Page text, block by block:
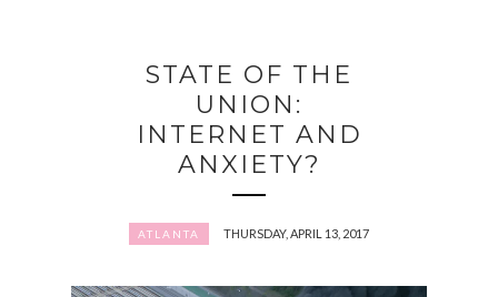
STATE OF THE
UNION:
INTERNET AND
ANXIETY?
ATLANTA THURSDAY, APRIL 13, 2017